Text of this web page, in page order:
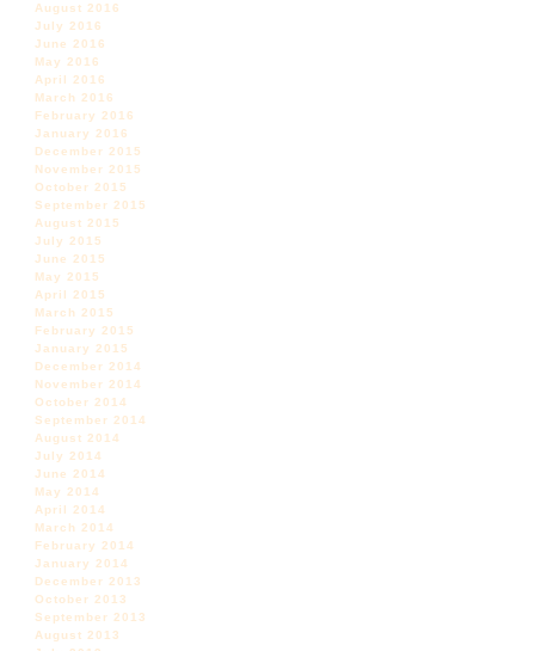
August 2016
July 2016
June 2016
May 2016
April 2016
March 2016
February 2016
January 2016
December 2015
November 2015
October 2015
September 2015
August 2015
July 2015
June 2015
May 2015
April 2015
March 2015
February 2015
January 2015
December 2014
November 2014
October 2014
September 2014
August 2014
July 2014
June 2014
May 2014
April 2014
March 2014
February 2014
January 2014
December 2013
October 2013
September 2013
August 2013